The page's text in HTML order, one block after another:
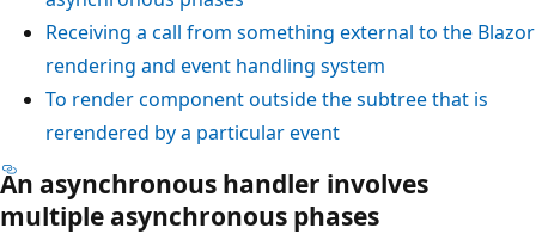
Receiving a call from something external to the Blazor
rendering and event handling system
To render component outside the subtree that is
rerendered by a particular event
An asynchronous handler involves
multiple asynchronous phases